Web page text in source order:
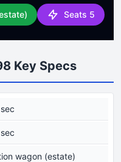
Seats 5
Key Specs
wagon (estate)